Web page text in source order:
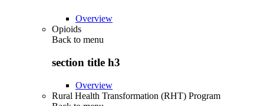
Overview
Opioids
Back to menu
section title h3
Overview
Rural Health Transformation (RHT) Program